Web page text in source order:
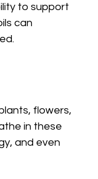
to support
can
flowers,
in these
and even